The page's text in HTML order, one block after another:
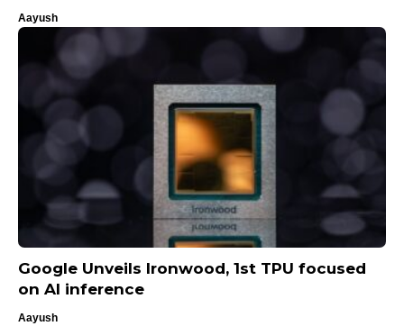
Aayush
Google Unveils Ironwood, 1st TPU focused
on AI inference
Aayush